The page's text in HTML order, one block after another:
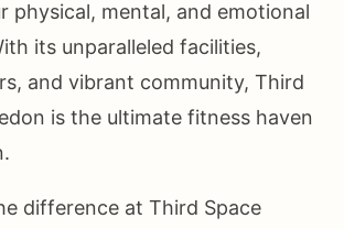
physical, mental, and emotional
its unparalleled facilities,
and vibrant community, Third
is the ultimate fitness haven
difference at Third Space